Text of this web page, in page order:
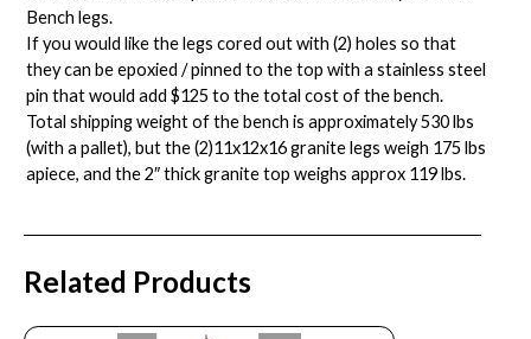
Bench legs.
If you would like the legs cored out with (2) holes so that
they can be epoxied / pinned to the top with a stainless steel
pin that would add $125 to the total cost of the bench.
Total shipping weight of the bench is approximately 530 lbs
(with a pallet), but the (2)11x12x16 granite legs weigh 175 lbs
apiece, and the 2″ thick granite top weighs approx 119 lbs.
Related Products